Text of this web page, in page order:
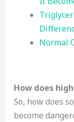
Normal
How does
So, how does
become